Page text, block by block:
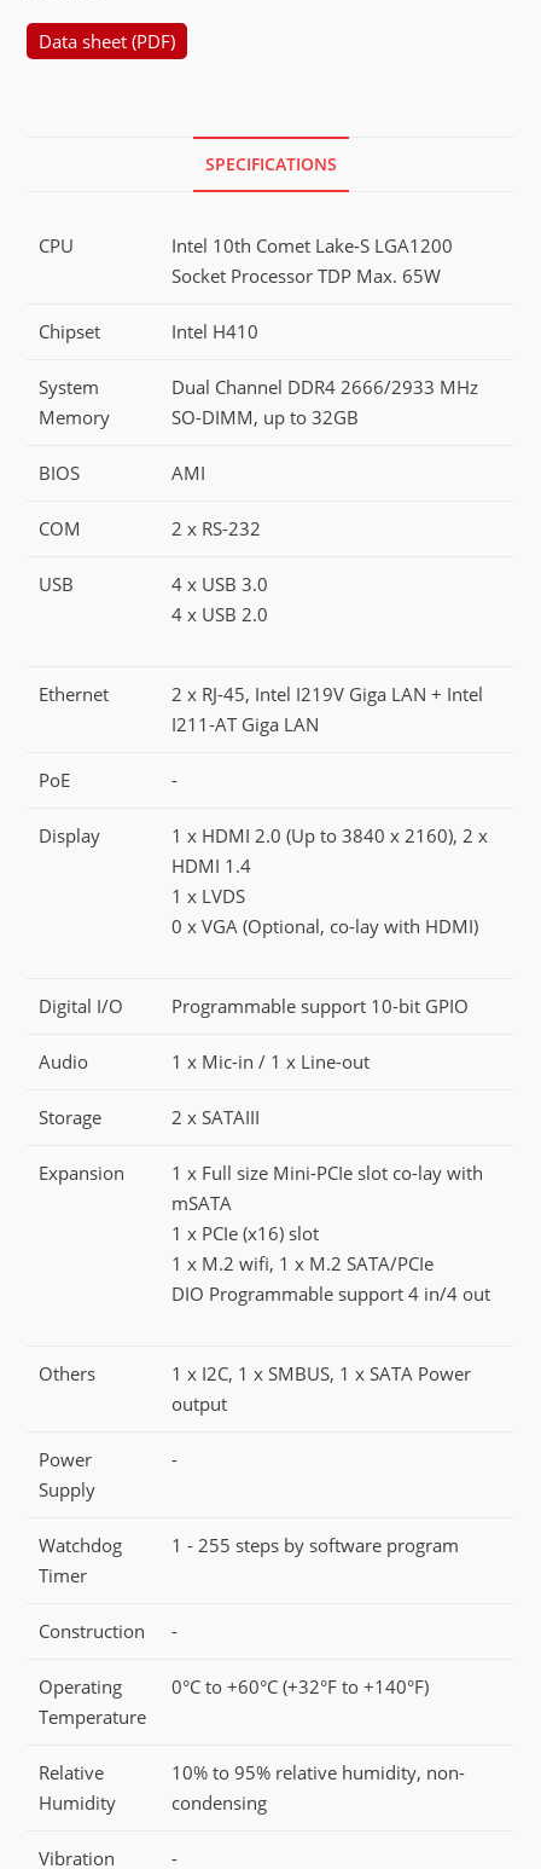
Data sheet (PDF)
SPECIFICATIONS
CPU
Intel 10th Comet Lake-S LGA1200
Socket Processor TDP Max. 65W
Chipset Intel H410
System
Memory
Dual Channel DDR4 2666/2933 MHz
SO-DIMM, up to 32GB
BIOS AMI
COM 2 x RS-232
USB
4 x USB 3.0
4 x USB 2.0
Ethernet
2 x RJ-45, Intel I219V Giga LAN + Intel
I211-AT Giga LAN
PoE -
Display
1 x HDMI 2.0 (Up to 3840 x 2160), 2 x
HDMI 1.4
1 x LVDS
0 x VGA (Optional, co-lay with HDMI)
Digital I/O Programmable support 10-bit GPIO
Audio 1 x Mic-in / 1 x Line-out
Storage 2 x SATAIII
Expansion
1 x Full size Mini-PCIe slot co-lay with
mSATA
1 x PCIe (x16) slot
1 x M.2 wifi, 1 x M.2 SATA/PCIe
DIO Programmable support 4 in/4 out
Others
1 x I2C, 1 x SMBUS, 1 x SATA Power
output
Power
Supply
-
Watchdog
Timer
1 - 255 steps by software program
Construction -
Operating
Temperature
0°C to +60°C (+32°F to +140°F)
Relative
Humidity
10% to 95% relative humidity, non-
condensing
Vibration -